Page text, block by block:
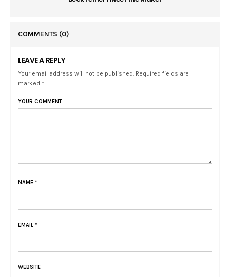
COMMENTS (0)
LEAVE A REPLY
Your email address will not be published. Required fields are
marked *
YOUR COMMENT
NAME *
EMAIL *
WEBSITE